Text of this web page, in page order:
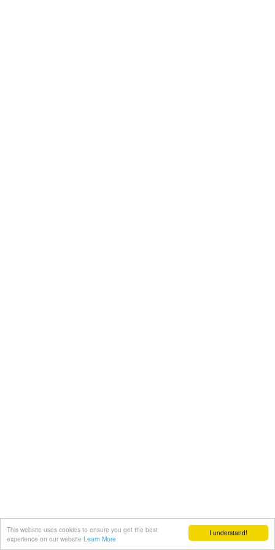
I understand!
This website uses cookies to ensure you get the best
experience on our website Learn More